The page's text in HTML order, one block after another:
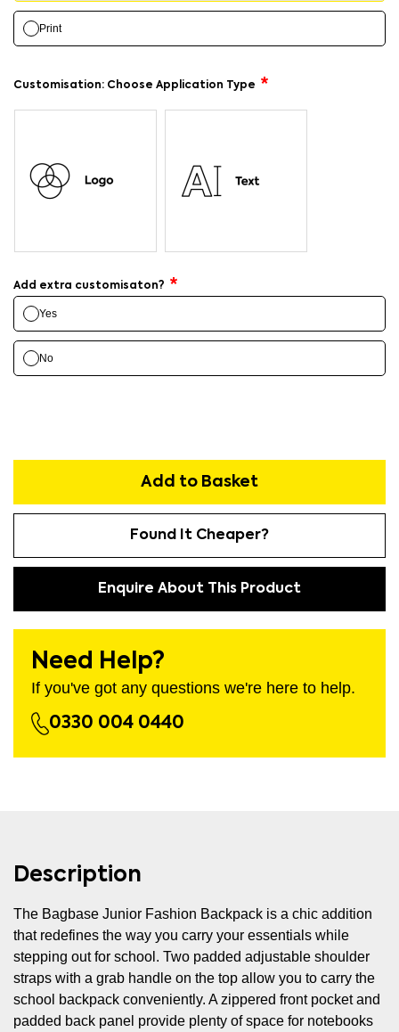
Print
Customisation: Choose Application Type
Add extra customisaton?
Yes
No
Add to Basket
Found It Cheaper?
Enquire About This Product
Need Help?
If you've got any questions we're here to help.
0330 004 0440
Description
The Bagbase Junior Fashion Backpack is a chic addition
that redefines the way you carry your essentials while
stepping out for school. Two padded adjustable shoulder
straps with a grab handle on the top allow you to carry the
school backpack conveniently. A zippered front pocket and
padded back panel provide plenty of space for notebooks